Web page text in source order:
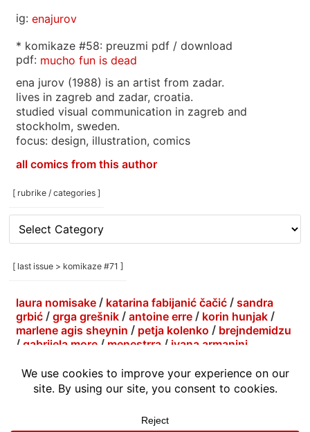
ig: enajurov
* komikaze #58: preuzmi pdf / download
pdf: mucho fun is dead
ena jurov (1988) is an artist from zadar.
lives in zagreb and zadar, croatia.
studied visual communication in zagreb and
stockholm, sweden.
focus: design, illustration, comics
all comics from this author
[ rubrike / categories ]
rubrike
categories
[ last issue > komikaze #71 ]
laura nomisake / katarina fabijanić čačić / sandra
grbić / grga grešnik / antoine erre / korin hunjak /
marlene agis sheynin / petja kolenko / brejndemidzu
/ gabrijela more / menestrra / ivana armanini